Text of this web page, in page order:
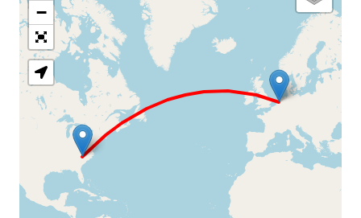
Loading Map
−